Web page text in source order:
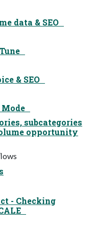
data & SEO
& SEO
subcategories
opportunity
- Checking